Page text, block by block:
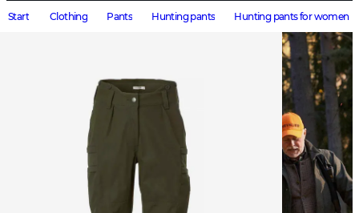
Start Clothing Pants Hunting pants Hunting pants for women